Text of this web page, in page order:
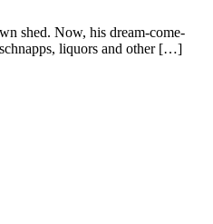
shed. Now, his dream-come-
liquors and other […]